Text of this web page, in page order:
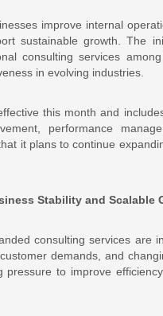
improve internal
sustainable growth. The
consulting services
in evolving industries.
this month and
performance
it plans to continue
Stability and Scalable
consulting services are
demands, and
to improve